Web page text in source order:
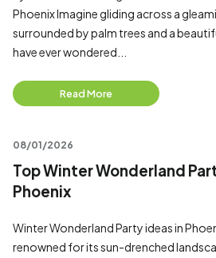
Phoenix Imagine gliding across a
surrounded by palm trees and a
have ever wondered...
Read More
08/01/2026
Top Winter Wonderland
Phoenix
Winter Wonderland Party ideas in
renowned for its sun-drenched